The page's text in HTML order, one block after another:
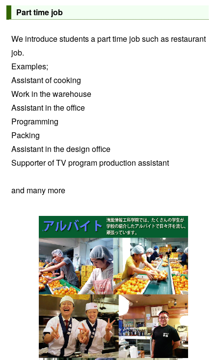
Part time job
We introduce students a part time job such as restaurant
job.
Examples;
Assistant of cooking
Work in the warehouse
Assistant in the office
Programming
Packing
Assistant in the design office
Supporter of TV program production assistant
and many more